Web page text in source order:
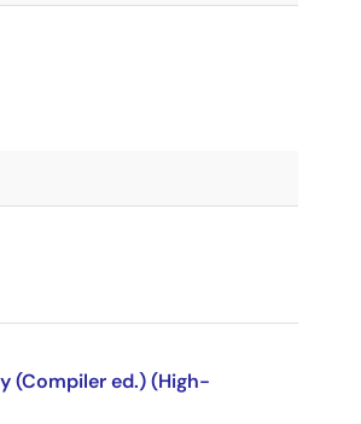
(Compiler ed.) (High-